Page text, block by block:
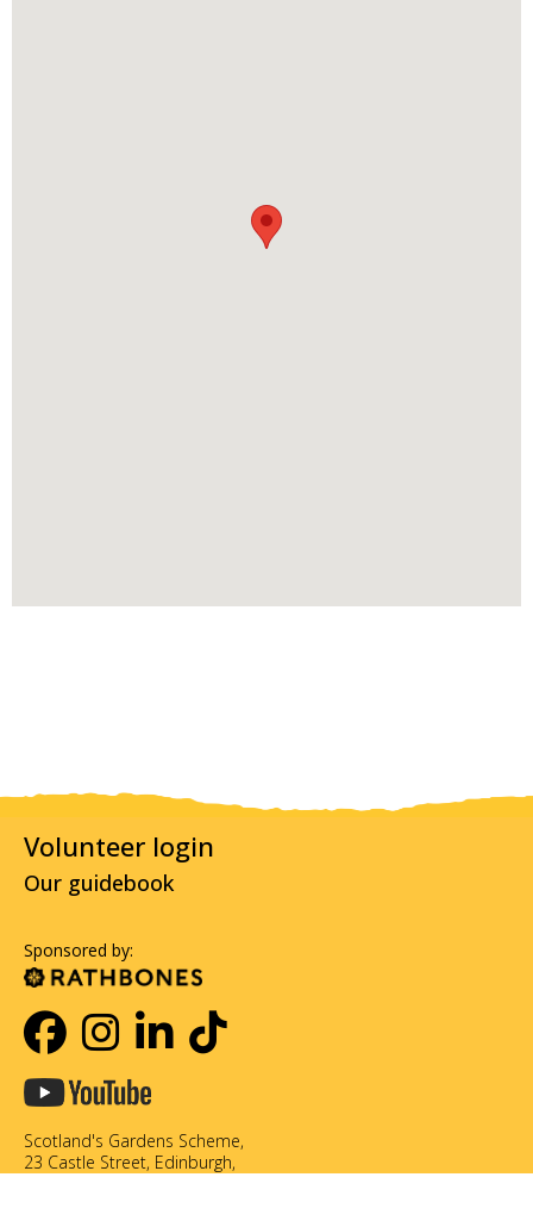
Volunteer login
Our guidebook
Sponsored by:
Scotland's Gardens Scheme,
23 Castle Street, Edinburgh,